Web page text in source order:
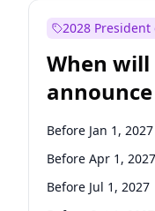
2028
When will
candidacy?
Before Jan 1, 2027
Before Apr 1, 2027
Before Jul 1, 2027